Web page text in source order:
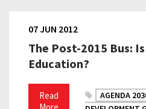
The Post-2015 Bus:
Education?
07 JUN 2012
Read
AGENDA